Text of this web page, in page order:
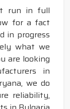
run in full
for a fact
in progress
what we
are looking
in
we do
reliability,